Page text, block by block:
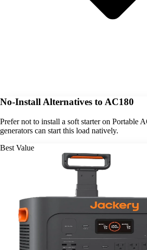
No-Install Alternatives to AC180
Prefer not to install a soft starter on Portable
generators can start this load natively.
Best Value